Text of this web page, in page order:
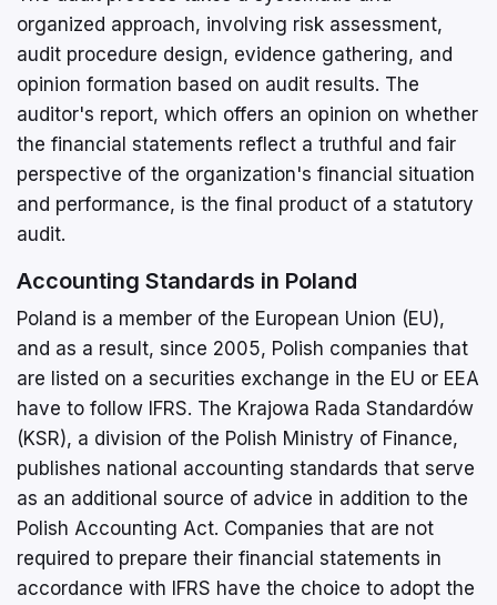
organized approach, involving risk assessment,
audit procedure design, evidence gathering, and
opinion formation based on audit results. The
auditor's report, which offers an opinion on whether
the financial statements reflect a truthful and fair
perspective of the organization's financial situation
and performance, is the final product of a statutory
audit.
Accounting Standards in Poland
Poland is a member of the European Union (EU),
and as a result, since 2005, Polish companies that
are listed on a securities exchange in the EU or EEA
have to follow IFRS. The Krajowa Rada Standardów
(KSR), a division of the Polish Ministry of Finance,
publishes national accounting standards that serve
as an additional source of advice in addition to the
Polish Accounting Act. Companies that are not
required to prepare their financial statements in
accordance with IFRS have the choice to adopt the